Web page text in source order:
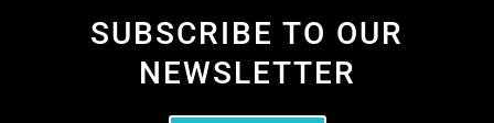
SUBSCRIBE TO OUR
NEWSLETTER